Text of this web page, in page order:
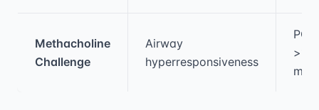
Methacholine
Challenge
Airway
hyperresponsiveness
>16
mg/